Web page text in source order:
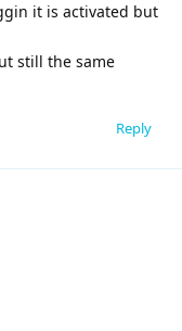
it is activated but
still the same
Reply